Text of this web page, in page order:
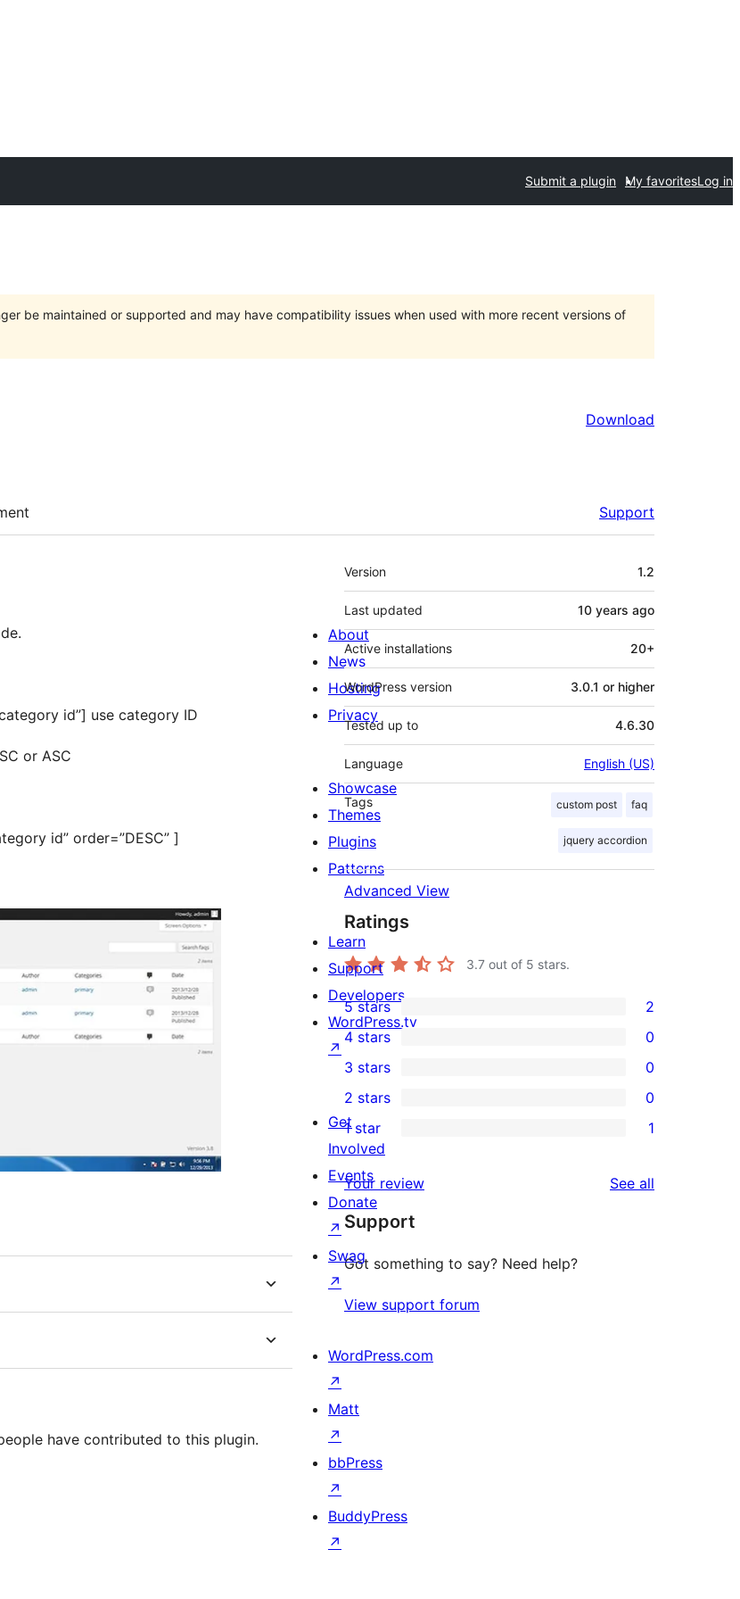
Submit a plugin My favoritesLog in
be maintained or supported and may have compatibility issues when used with more recent versions of
Download
Support
id”] use category ID
or ASC
id” order=”DESC” ]
have contributed to this plugin.
Meta
Version 1.2
Last updated 10 years ago
Active installations 20+
WordPress version 3.0.1 or higher
Tested up to 4.6.30
Language English (US)
Tags custom post faq
jquery accordion
Advanced View
Ratings
3.7 out of 5 stars.
2
5-
star
reviews
5 stars 2
4-
star
reviews
4 stars 0
0
3-
star
reviews
3 stars 0
2-
reviews
2 stars 0
star
review
1 star 1
Your review See all
Support
Got something to say? Need help?
View support forum
About
News
Hosting
Privacy
Showcase
Themes
Plugins
Patterns
Learn
Support
Developers
WordPress.tv
↗
Get
Involved
Events
Donate
↗
Swag
↗
WordPress.com
↗
Matt
↗
bbPress
↗
BuddyPress
↗